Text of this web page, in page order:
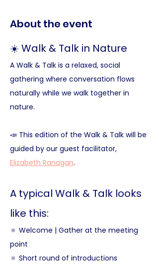
About the event
☀️ Walk & Talk in Nature
A Walk & Talk is a relaxed, social
gathering where conversation flows
naturally while we walk together in
nature.
📣 This edition of the Walk & Talk will be
guided by our guest facilitator,
Elizabeth Ranagan.
A typical Walk & Talk looks
like this:
🔅 Welcome | Gather at the meeting
point
🔅 Short round of introductions